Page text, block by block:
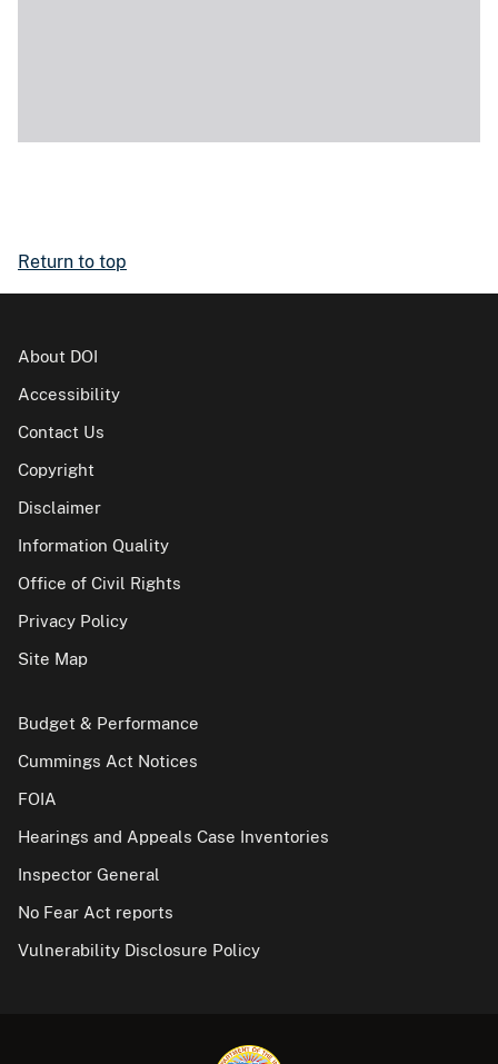
Return to top
About DOI
Accessibility
Contact Us
Copyright
Disclaimer
Information Quality
Office of Civil Rights
Privacy Policy
Site Map
Budget & Performance
Cummings Act Notices
FOIA
Hearings and Appeals Case Inventories
Inspector General
No Fear Act reports
Vulnerability Disclosure Policy